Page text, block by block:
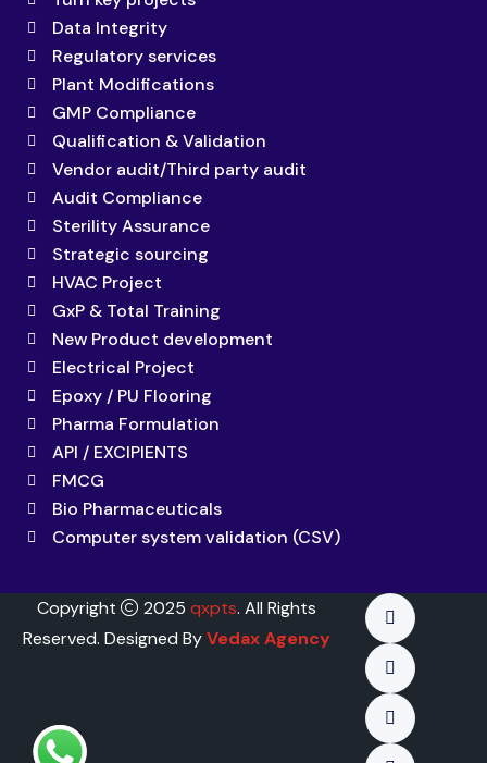
Data Integrity
Regulatory services
Plant Modifications
GMP Compliance
Qualification & Validation
Vendor audit/Third party audit
Audit Compliance
Sterility Assurance
Strategic sourcing
HVAC Project
GxP & Total Training
New Product development
Electrical Project
Epoxy / PU Flooring
Pharma Formulation
API / EXCIPIENTS
FMCG
Bio Pharmaceuticals
Computer system validation (CSV)
Copyright 2025 qxpts. All Rights
Reserved. Designed ByVedax Agency